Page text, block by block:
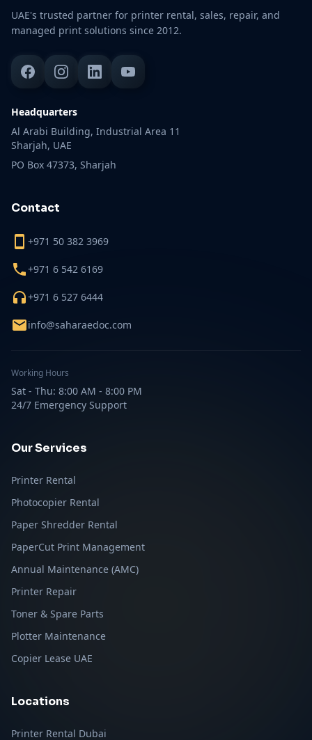
UAE's trusted partner for printer rental, sales, repair, and
managed print solutions since 2012.
Headquarters
Al Arabi Building, Industrial Area 11
Sharjah, UAE
PO Box 47373, Sharjah
Contact
+971 50 382 3969
+971 6 542 6169
+971 6 527 6444
info@saharaedoc.com
Working Hours
Sat - Thu: 8:00 AM - 8:00 PM
24/7 Emergency Support
Our Services
Printer Rental
Photocopier Rental
Paper Shredder Rental
PaperCut Print Management
Annual Maintenance (AMC)
Printer Repair
Toner & Spare Parts
Plotter Maintenance
Copier Lease UAE
Locations
Printer Rental Dubai